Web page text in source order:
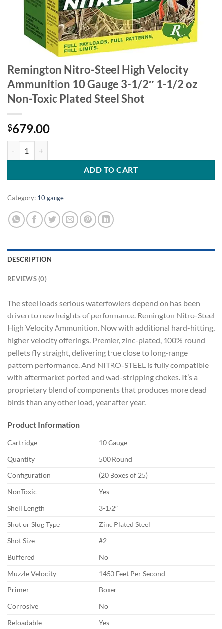
Remington Nitro-Steel High Velocity
Ammunition 10 Gauge 3-1/2″ 1-1/2 oz
Non-Toxic Plated Steel Shot
$679.00
ADD TO CART
Category: 10 gauge
DESCRIPTION
REVIEWS (0)
The steel loads serious waterfowlers depend on has been
driven to new heights of performance. Remington Nitro-Steel
High Velocity Ammunition. Now with additional hard-hitting,
higher velocity offerings. Premier, zinc-plated, 100% round
pellets fly straight, delivering true close to long-range
pattern performance. And NITRO-STEEL is fully compatible
with aftermarket ported and wad-stripping chokes. It’s a
proprietary blend of components that produces more dead
birds than any other load, year after year.
Product Information
Cartridge
10 Gauge
Quantity
500 Round
Configuration
(20 Boxes of 25)
NonToxic
Yes
Shell Length
3-1/2″
Shot or Slug Type
Zinc Plated Steel
Shot Size
#2
Buffered
No
Muzzle Velocity
1450 Feet Per Second
Primer
Boxer
Corrosive
No
Reloadable
Yes